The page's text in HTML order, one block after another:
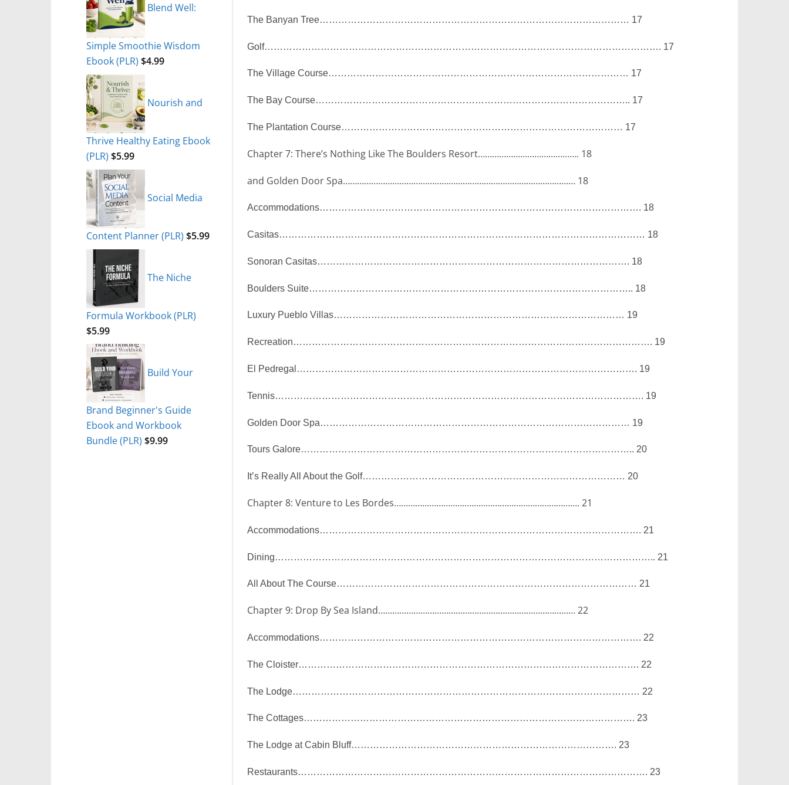
Blend Well:
Simple Smoothie Wisdom
Ebook (PLR) $4.99
Nourish and
Thrive Healthy Eating Ebook
(PLR) $5.99
Social Media
Content Planner (PLR) $5.99
The Niche
Formula Workbook (PLR)
$5.99
Build Your
Brand Beginner's Guide
Ebook and Workbook
Bundle (PLR) $9.99
The Banyan Tree……………………………………………………………………………………… 17
Golf………………………………………………………………………………………………………………. 17
The Village Course…………………………………………………………………………………… 17
The Bay Course……………………………………………………………………………………….. 17
The Plantation Course……………………………………………………………………………… 17
Chapter 7: There’s Nothing Like The Boulders Resort……………………………………. 18
and Golden Door Spa……………………………………………………………………………………… 18
Accommodations…………………………………………………………………………………………. 18
Casitas……………………………………………………………………………………………………… 18
Sonoran Casitas………………………………………………………………………………………. 18
Boulders Suite………………………………………………………………………………………….. 18
Luxury Pueblo Villas………………………………………………………………………………… 19
Recreation……………………………………………………………………………………………………. 19
El Pedregal ………………………………………………………………………………………………. 19
Tennis………………………………………………………………………………………………………. 19
Golden Door Spa……………………………………………………………………………………… 19
Tours Galore…………………………………………………………………………………………….. 20
It’s Really All About the Golf………………………………………………………………………… 20
Chapter 8: Venture to Les Bordes……………………………………………………………………. 21
Accommodations…………………………………………………………………………………………. 21
Dining………………………………………………………………………………………………………….. 21
All About The Course…………………………………………………………………………………… 21
Chapter 9: Drop By Sea Island…………………………………………………………………………22
Accommodations…………………………………………………………………………………………. 22
The Cloister………………………………………………………………………………………………. 22
The Lodge………………………………………………………………………………………………… 22
The Cottages……………………………………………………………………………………………. 23
The Lodge at Cabin Bluff…………………………………………………………………………. 23
Restaurants…………………………………………………………………………………………………. 23